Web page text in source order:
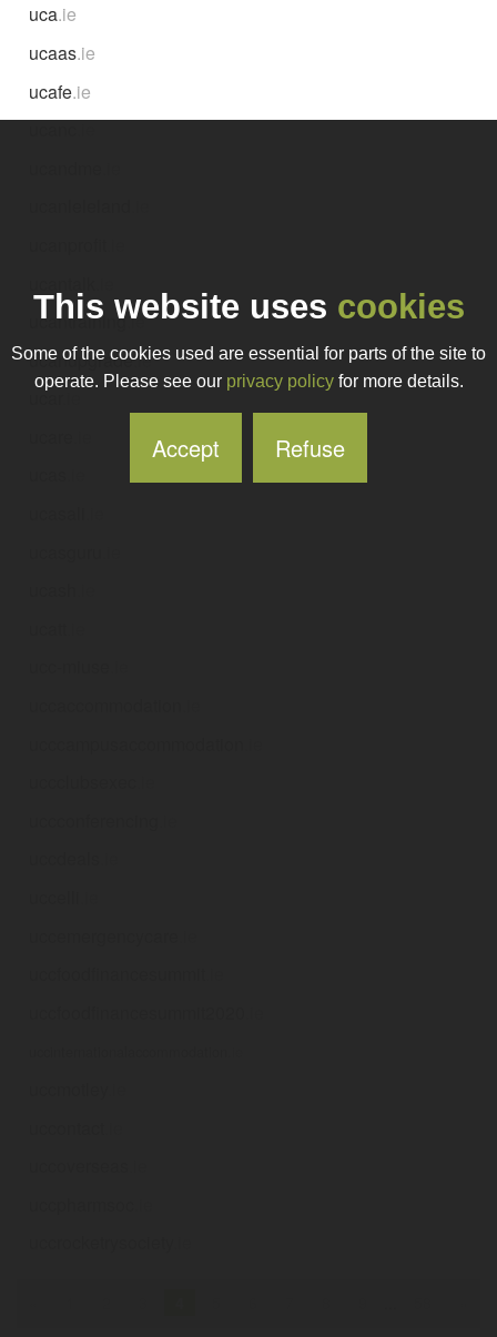
uca.ie
ucaas.ie
ucafe.ie
ucantraining.ie
ucanupgrade.ie
ucar
This website uses cookies
Some of the cookies used are essential for parts of the site to
operate. Please see our privacy policyfor more details.
Accept Refuse